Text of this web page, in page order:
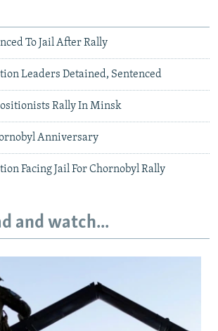
To Jail After Rally
Leaders Detained, Sentenced
Rally In Minsk
Anniversary
Facing Jail For Chornobyl Rally
and watch...